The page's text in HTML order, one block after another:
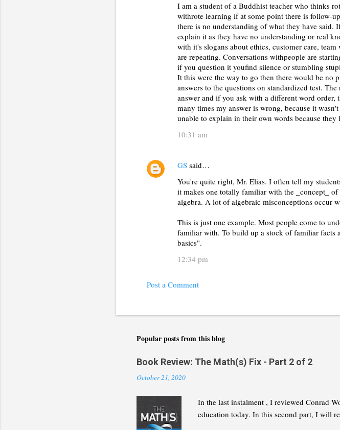
I am a student of a Buddhist teacher who thinks
withrote learning if at some point there is follow-
there is no understanding of what they have said.
explain it as they have no understanding or real
with it's slogans about ethics, customer care,
are repeating. Conversations withpeople are
if you question it youfind silence or stumbling
It this were the way to go then there would be no
answers to the questions on standardized test.
answer and if you ask with a different word
many times my answer is wrong, because it
unable to explain in their own words because they
10:31 am
GS said…
You're quite right, Mr. Elias. I often tell my
it makes one totally familiar with the _concept_
algebra. A lot of algebraic misconceptions occur
This is just one example. Most people come to
familiar with. To build up a stock of familiar facts
basics".
12:34 pm
Post a Comment
Popular posts from this blog
Book Review: The Math(s) Fix - Part 2 of 2
October 21, 2020
In the last instalment , I reviewed Conrad
education today. In this second part, I will